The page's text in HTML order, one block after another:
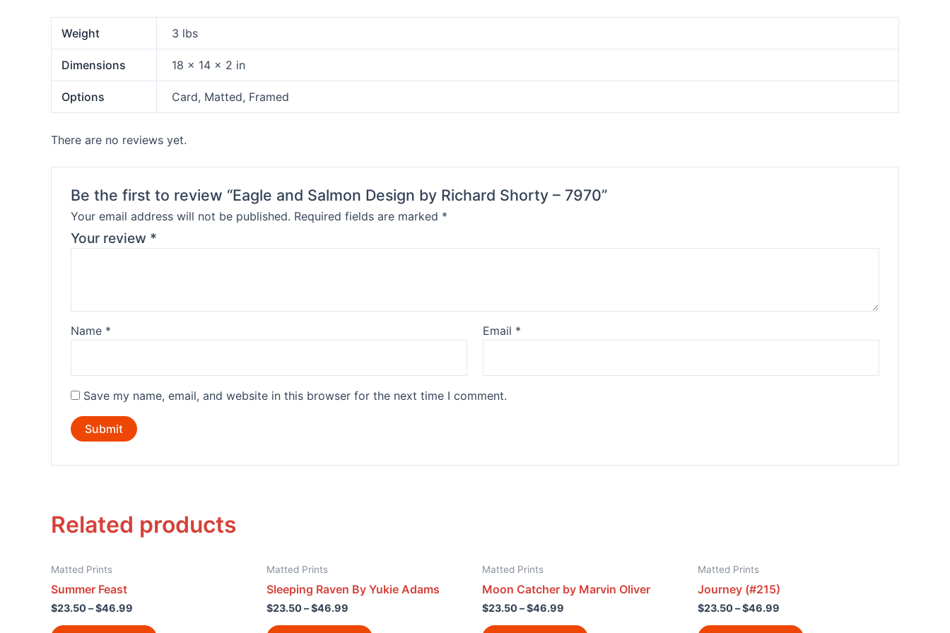
Weight 3 lbs
Dimensions 18 × 14 × 2 in
Options Card, Matted, Framed
There are no reviews yet.
Be the first to review “Eagle and Salmon Design by Richard Shorty – 7970”
Your email address will not be published. Required fields are marked *
Your review *
Name * Email *
Save my name, email, and website in this browser for the next time I comment.
Related products
Matted Prints
Summer Feast
$23.50–$46.99
Matted Prints
Sleeping Raven By Yukie Adams
$23.50–$46.99
Matted Prints
Moon Catcher by Marvin Oliver
$23.50–$46.99
Matted Prints
Journey (#215)
$23.50–$46.99